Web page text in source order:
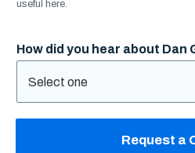
useful here.
How did you hear about Dan
Request a